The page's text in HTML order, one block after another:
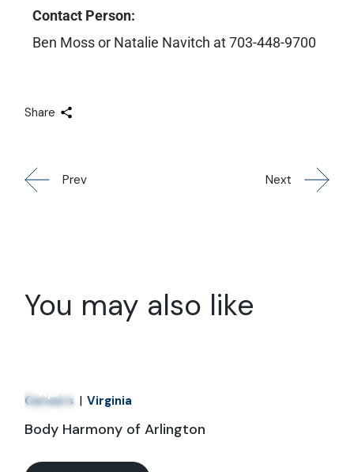
Contact Person:
Ben Moss or Natalie Navitch at 703-448-9700
Share
Prev Next
You may also like
Apr
Careers Virginia
Body Harmony of Arlington